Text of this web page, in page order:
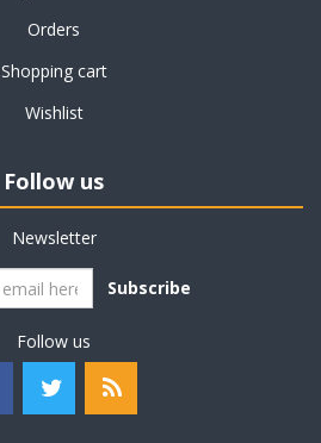
Orders
Shopping cart
Wishlist
Follow us
Newsletter
Subscribe
Follow us